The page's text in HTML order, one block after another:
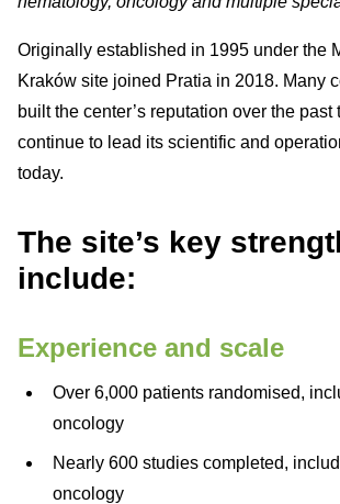
Originally established in 1995 under the
Kraków site joined Pratia in 2018. Many
built the center’s reputation over the past
continue to lead its scientific and
today.
The site’s key
include:
Experience and scale
Over 6,000 patients randomised,
oncology
Nearly 600 studies completed,
oncology